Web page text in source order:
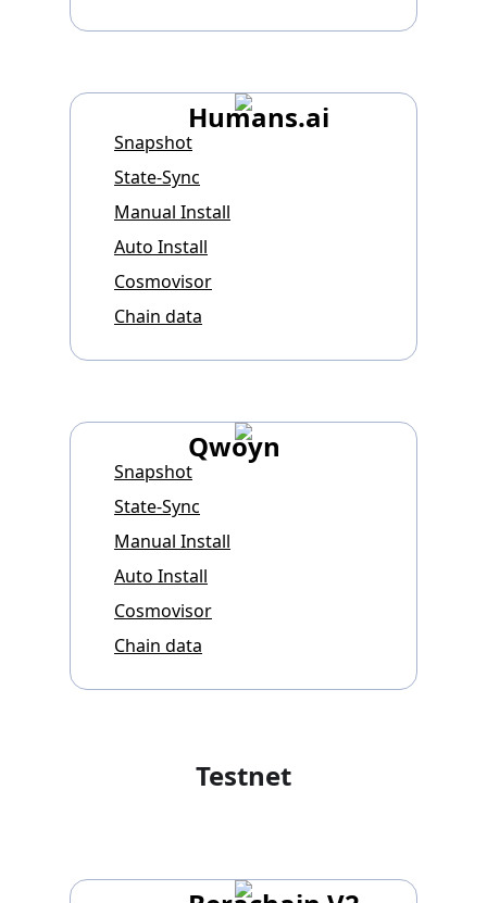
Humans.ai
Snapshot
State-Sync
Manual Install
Auto Install
Cosmovisor
Chain data
Qwoyn
Snapshot
State-Sync
Manual Install
Auto Install
Cosmovisor
Chain data
Testnet